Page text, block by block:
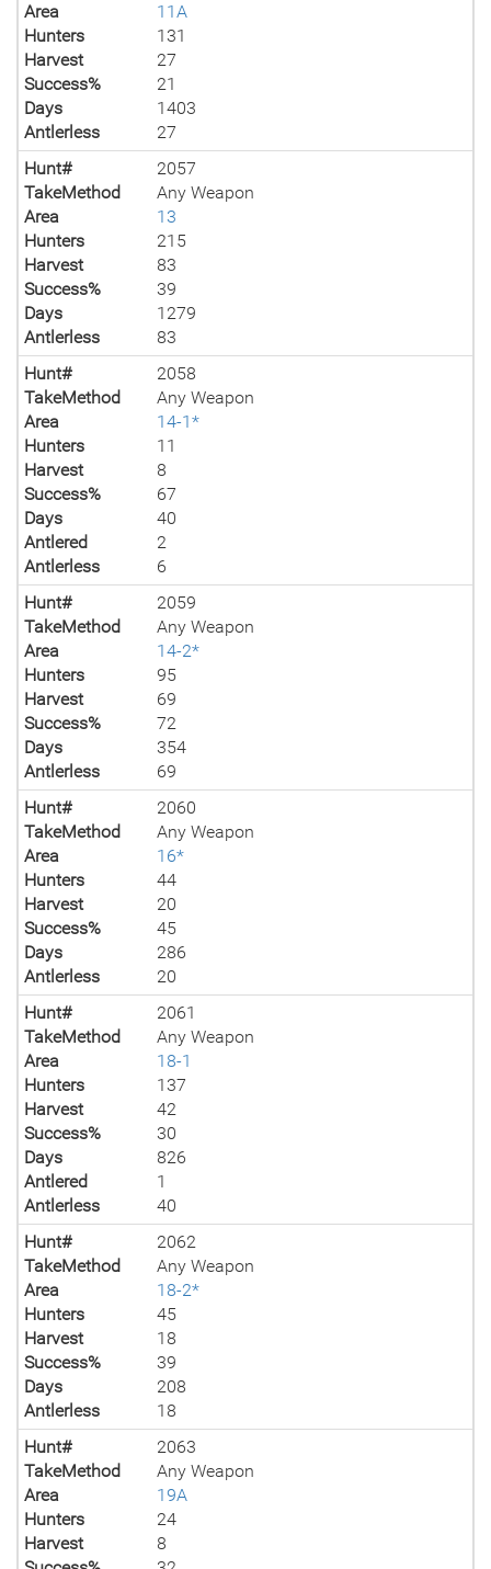
Area
11A
Hunters
131
Harvest
27
Success%
21
Days
1403
Antlerless
27
Hunt#
2057
TakeMethod
Any Weapon
Area
13
Hunters
215
Harvest
83
Success%
39
Days
1279
Antlerless
83
Hunt#
2058
TakeMethod
Any Weapon
Area
14-1*
Hunters
11
Harvest
8
Success%
67
Days
40
Antlered
2
Antlerless
6
Hunt#
2059
TakeMethod
Any Weapon
Area
14-2*
Hunters
95
Harvest
69
Success%
72
Days
354
Antlerless
69
Hunt#
2060
TakeMethod
Any Weapon
Area
16*
Hunters
44
Harvest
20
Success%
45
Days
286
Antlerless
20
Hunt#
2061
TakeMethod
Any Weapon
Area
18-1
Hunters
137
Harvest
42
Success%
30
Days
826
Antlered
1
Antlerless
40
Hunt#
2062
TakeMethod
Any Weapon
Area
18-2*
Hunters
45
Harvest
18
Success%
39
Days
208
Antlerless
18
Hunt#
2063
TakeMethod
Any Weapon
Area
19A
Hunters
24
Harvest
8